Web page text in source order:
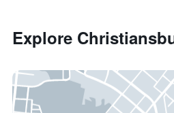
Explore